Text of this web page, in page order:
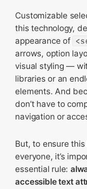
Customizable
this technology,
appearance of
arrows, option
visual styling —
libraries or an
elements. And
don’t have to
navigation or
But, to ensure
everyone, it’s
essential rule:
accessible text